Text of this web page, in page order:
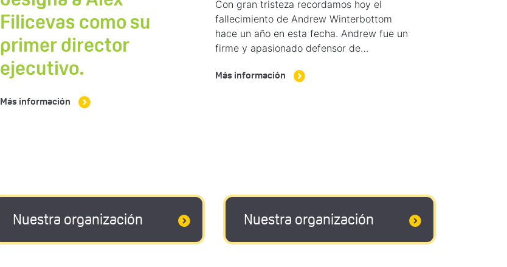
Filicevas como su
primer director
ejecutivo.
Más información
Con gran tristeza recordamos hoy el
fallecimiento de Andrew Winterbottom
hace un año en esta fecha. Andrew fue un
firme y apasionado defensor de…
Más información
Nuestra organización Nuestra organización